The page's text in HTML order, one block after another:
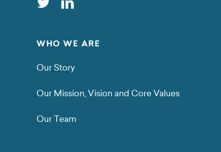
WHO WE ARE
Our Story
Our Mission, Vision and Core Values
Our Team